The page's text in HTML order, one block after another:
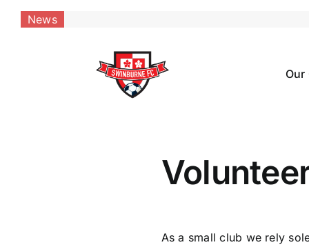
Skip
News
Our
As a small club we rely